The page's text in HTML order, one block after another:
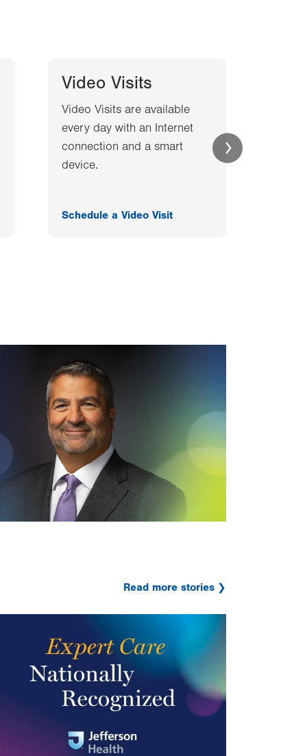
Video Visits
Video Visits are available
every day with an Internet
connection and a smart
device.
Schedule a Video Visit
Read more stories